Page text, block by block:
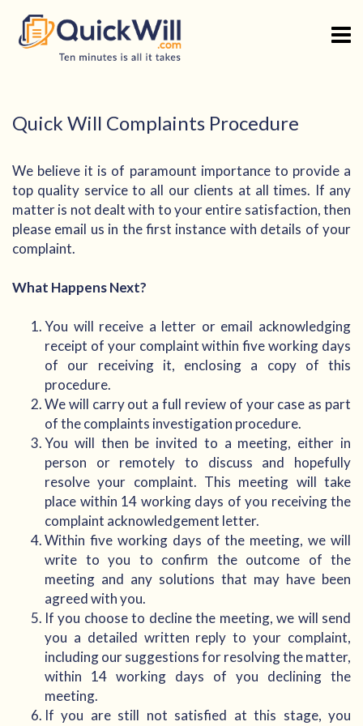
content
Quick Will Complaints Procedure
We believe it is of paramount importance to provide a
top quality service to all our clients at all times. If any
matter is not dealt with to your entire satisfaction, then
please email us in the first instance with details of your
complaint.
What Happens Next?
You will receive a letter or email acknowledging
receipt of your complaint within five working days
of our receiving it, enclosing a copy of this
procedure.
We will carry out a full review of your case as part
of the complaints investigation procedure.
You will then be invited to a meeting, either in
person or remotely to discuss and hopefully
resolve your complaint. This meeting will take
place within 14 working days of you receiving the
complaint acknowledgement letter.
Within five working days of the meeting, we will
write to you to confirm the outcome of the
meeting and any solutions that may have been
agreed with you.
If you choose to decline the meeting, we will send
you a detailed written reply to your complaint,
including our suggestions for resolving the matter,
within 14 working days of you declining the
meeting.
If you are still not satisfied at this stage, you